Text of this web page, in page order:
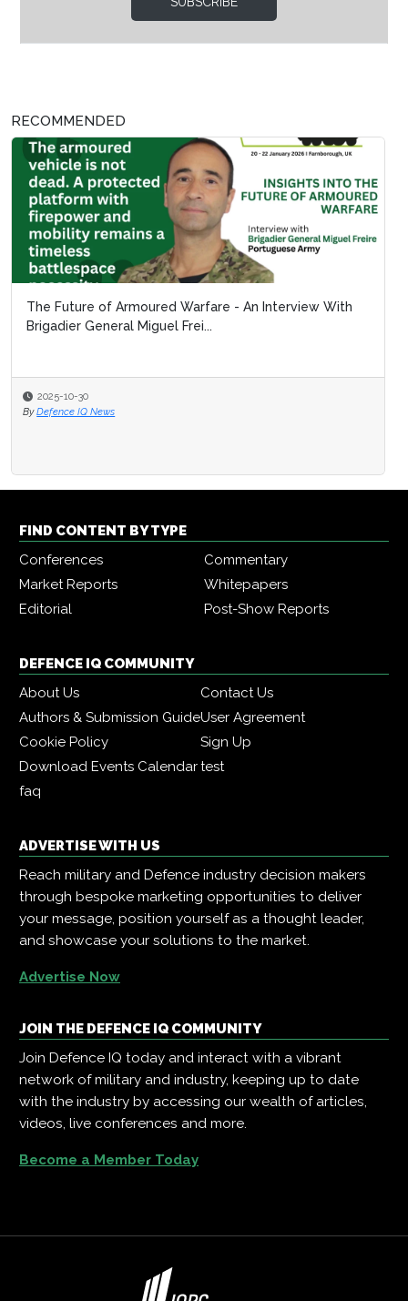
RECOMMENDED
The Future of Armoured Warfare - An Interview With
Brigadier General Miguel Frei...
2025-10-30
By Defence IQ News
FIND CONTENT BY TYPE
Conferences
Commentary
Market Reports
Whitepapers
Editorial
Post-Show Reports
DEFENCE IQ COMMUNITY
About Us
Contact Us
Authors & Submission GuideUser Agreement
Cookie Policy
Sign Up
Download Events Calendartest
faq
ADVERTISE WITH US
Reach military and Defence industry decision makers
through bespoke marketing opportunities to deliver
your message, position yourself as a thought leader,
and showcase your solutions to the market.
Advertise Now
JOIN THE DEFENCE IQ COMMUNITY
Join Defence IQ today and interact with a vibrant
network of military and industry, keeping up to date
with the industry by accessing our wealth of articles,
videos, live conferences and more.
Become a Member Today